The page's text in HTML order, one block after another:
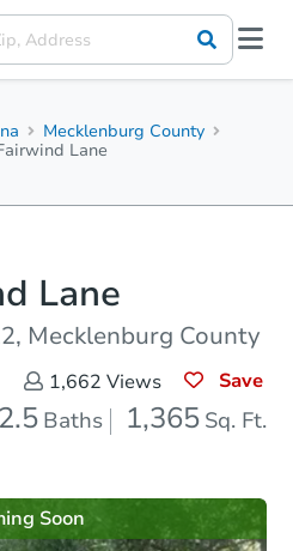
Mecklenburg County
Lane
Lane
Mecklenburg County
1,662 Views Save
2.5 Baths 1,365 Sq. Ft.
Soon